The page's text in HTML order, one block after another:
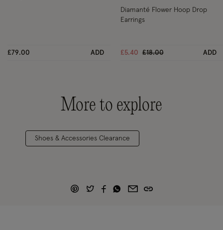
£79.00 ADD
Diamanté Flower Hoop Drop
Earrings
£5.40 Price reduced from
£18.00to ADD
More to explore
Shoes & Accessories Clearance